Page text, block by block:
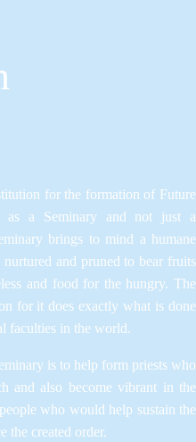
for the formation of Future
as a Seminary and not just a
brings to mind a humane
and pruned to bear fruits
and food for the hungry. The
for it does exactly what is done
faculties in the world.
is to help form priests who
and also become vibrant in the
who would help sustain the
the created order.